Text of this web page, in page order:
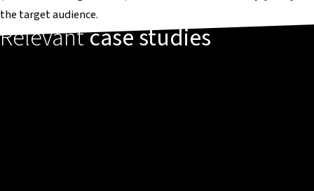
the target audience.
Relevantcase studies